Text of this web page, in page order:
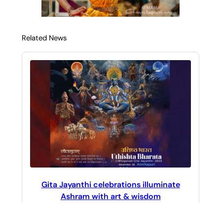
Related News
Gita Jayanthi celebrations illuminate
Ashram with art & wisdom